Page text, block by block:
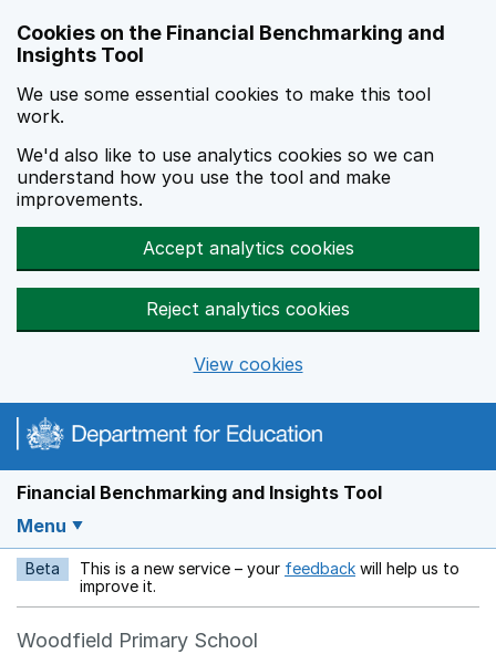
Cookies on the Financial Benchmarking and
Insights Tool
We use some essential cookies to make this tool
work.
We'd also like to use analytics cookies so we can
understand how you use the tool and make
improvements.
Accept analytics cookies
Reject analytics cookies
View cookies
Financial Benchmarking and Insights Tool
Menu
Beta This is a new service – your feedback Opens in a new
will help us to
improve it.
Woodfield Primary School